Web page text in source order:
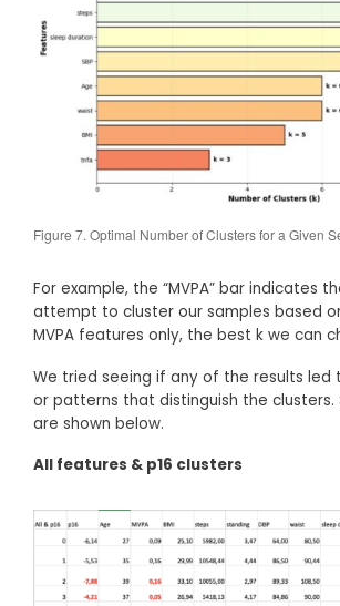
Figure 7. Optimal Number of Clusters for a Given
For example, the “MVPA” bar indicates
attempt to cluster our samples based
MVPA features only, the best k we can
We tried seeing if any of the results led
or patterns that distinguish the clusters.
are shown below.
All features & p16 clusters